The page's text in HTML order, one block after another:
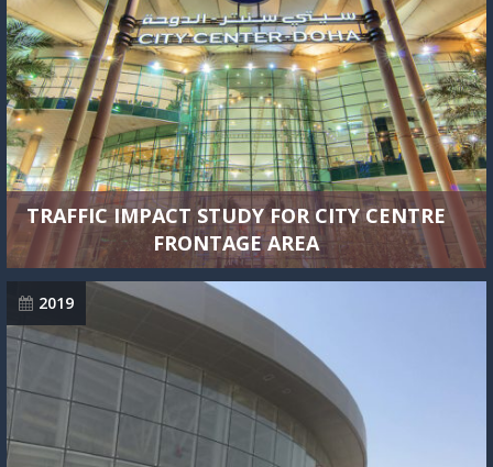
TRAFFIC IMPACT STUDY FOR CITY CENTRE
FRONTAGE AREA
2019